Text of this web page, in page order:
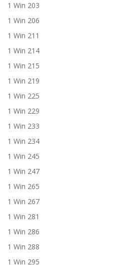
1 Win 203
1 Win 206
1 Win 211
1 Win 214
1 Win 215
1 Win 219
1 Win 225
1 Win 229
1 Win 233
1 Win 234
1 Win 245
1 Win 247
1 Win 265
1 Win 267
1 Win 281
1 Win 286
1 Win 288
1 Win 295